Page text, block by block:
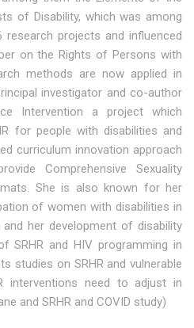
of Disability, which was among
research projects and influenced
on the Rights of Persons with
methods are now applied in
investigator and co-author
Intervention a project which
for people with disabilities and
curriculum innovation approach
Comprehensive Sexuality
She is also known for her
of women with disabilities in
her development of disability
SRHR and HIV programming in
studies on SRHR and vulnerable
interventions need to adjust in
and SRHR and COVID study)